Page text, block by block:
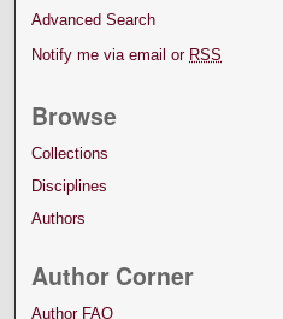
Advanced Search
Notify me via email or RSS
Browse
Collections
Disciplines
Authors
Author Corner
Author FAQ